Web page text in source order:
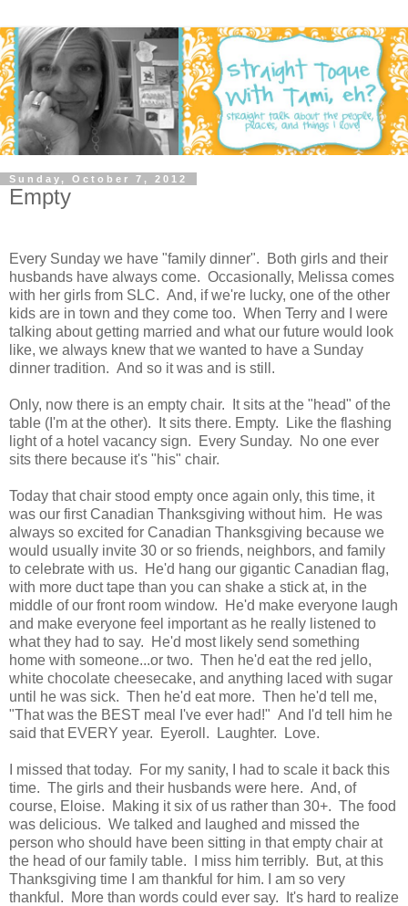
Sunday, October 7, 2012
Empty
Every Sunday we have "family dinner". Both girls and their
husbands have always come. Occasionally, Melissa comes
with her girls from SLC. And, if we're lucky, one of the other
kids are in town and they come too. When Terry and I were
talking about getting married and what our future would look
like, we always knew that we wanted to have a Sunday
dinner tradition. And so it was and is still.
Only, now there is an empty chair. It sits at the "head" of the
table (I'm at the other). It sits there. Empty. Like the flashing
light of a hotel vacancy sign. Every Sunday. No one ever
sits there because it's "his" chair.
Today that chair stood empty once again only, this time, it
was our first Canadian Thanksgiving without him. He was
always so excited for Canadian Thanksgiving because we
would usually invite 30 or so friends, neighbors, and family
to celebrate with us. He'd hang our gigantic Canadian flag,
with more duct tape than you can shake a stick at, in the
middle of our front room window. He'd make everyone laugh
and make everyone feel important as he really listened to
what they had to say. He'd most likely send something
home with someone...or two. Then he'd eat the red jello,
white chocolate cheesecake, and anything laced with sugar
until he was sick. Then he'd eat more. Then he'd tell me,
"That was the BEST meal I've ever had!" And I'd tell him he
said that EVERY year. Eyeroll. Laughter. Love.
I missed that today. For my sanity, I had to scale it back this
time. The girls and their husbands were here. And, of
course, Eloise. Making it six of us rather than 30+. The food
was delicious. We talked and laughed and missed the
person who should have been sitting in that empty chair at
the head of our family table. I miss him terribly. But, at this
Thanksgiving time I am thankful for him. I am so very
thankful. More than words could ever say. It's hard to realize